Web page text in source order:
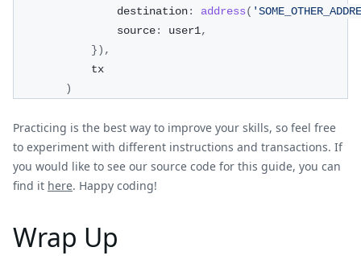
                destination
: address(
                source
: user1,
}) ,
            tx
)
Practicing is the best way to improve your skills, so feel free
to experiment with different instructions and transactions. If
you would like to see our source code for this guide, you can
find it here. Happy coding!
Wrap Up